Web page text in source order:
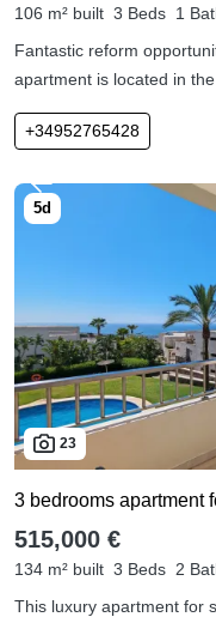
106 m² built 3 Beds 1
Fantastic reform
apartment is located in
+34952765428
23
3 bedrooms apartment
515,000 €
134 m² built 3 Beds 2
This luxury apartment for